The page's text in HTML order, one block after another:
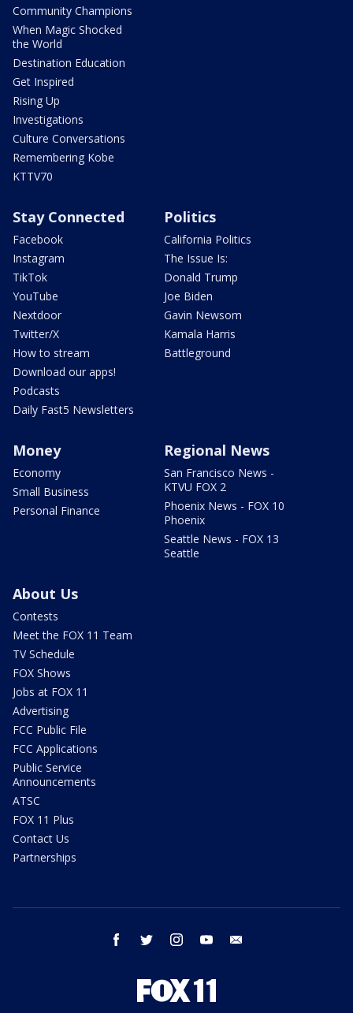
Community Champions
When Magic Shocked
the World
Destination Education
Get Inspired
Rising Up
Investigations
Culture Conversations
Remembering Kobe
KTTV70
Stay Connected
Facebook
Instagram
TikTok
YouTube
Nextdoor
Twitter/X
How to stream
Download our apps!
Podcasts
Daily Fast5 Newsletters
Politics
California Politics
The Issue Is:
Donald Trump
Joe Biden
Gavin Newsom
Kamala Harris
Battleground
Money
Economy
Small Business
Personal Finance
Regional News
San Francisco News -
KTVU FOX 2
Phoenix News - FOX 10
Phoenix
Seattle News - FOX 13
Seattle
About Us
Contests
Meet the FOX 11 Team
TV Schedule
FOX Shows
Jobs at FOX 11
Advertising
FCC Public File
FCC Applications
Public Service
Announcements
ATSC
FOX 11 Plus
Contact Us
Partnerships
facebook twitter instagram youtube